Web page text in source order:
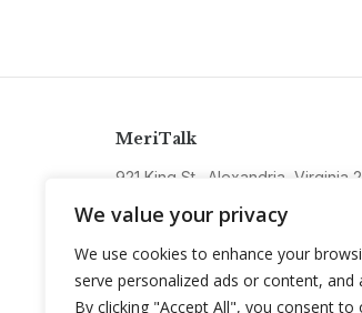
We value your privacy
We use cookies to enhance your
serve personalized ads or content, and
By clicking "Accept All", you consent to
MeriTalk
921 King St., Alexandria, Virginia